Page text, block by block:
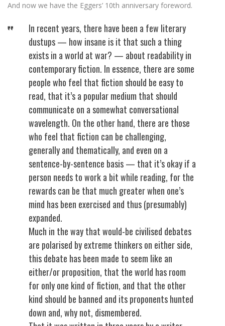
And now we have the Eggers’ 10th anniversary foreword.
In recent years, there have been a few literary
dustups — how insane is it that such a thing
exists in a world at war? — about readability in
contemporary fiction. In essence, there are some
people who feel that fiction should be easy to
read, that it’s a popular medium that should
communicate on a somewhat conversational
wavelength. On the other hand, there are those
who feel that fiction can be challenging,
generally and thematically, and even on a
sentence-by-sentence basis — that it’s okay if a
person needs to work a bit while reading, for the
rewards can be that much greater when one’s
mind has been exercised and thus (presumably)
expanded.
Much in the way that would-be civilised debates
are polarised by extreme thinkers on either side,
this debate has been made to seem like an
either/or proposition, that the world has room
for only one kind of fiction, and that the other
kind should be banned and its proponents hunted
down and, why not, dismembered.